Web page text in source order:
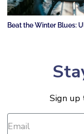
Beat the Winter Blues:
Sign up